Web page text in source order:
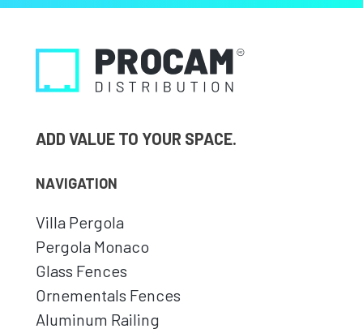
ADD VALUE TO YOUR SPACE.
NAVIGATION
Villa Pergola
Pergola Monaco
Glass Fences
Ornementals Fences
Aluminum Railing